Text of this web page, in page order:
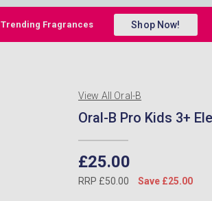
Trending Fragrances Shop Now!
View All Oral-B
Oral-B Pro Kids 3+
£25.00
RRP £50.00 Save £25.00